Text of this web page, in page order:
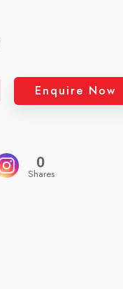
Enquire Now
0
Shares